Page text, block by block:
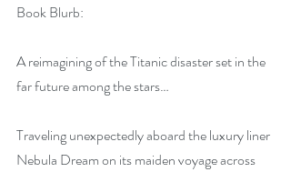
Book Blurb:
A reimagining of the Titanic disaster set in the
far future among the stars…
Traveling unexpectedly aboard the luxury liner
Nebula Dream on its maiden voyage across